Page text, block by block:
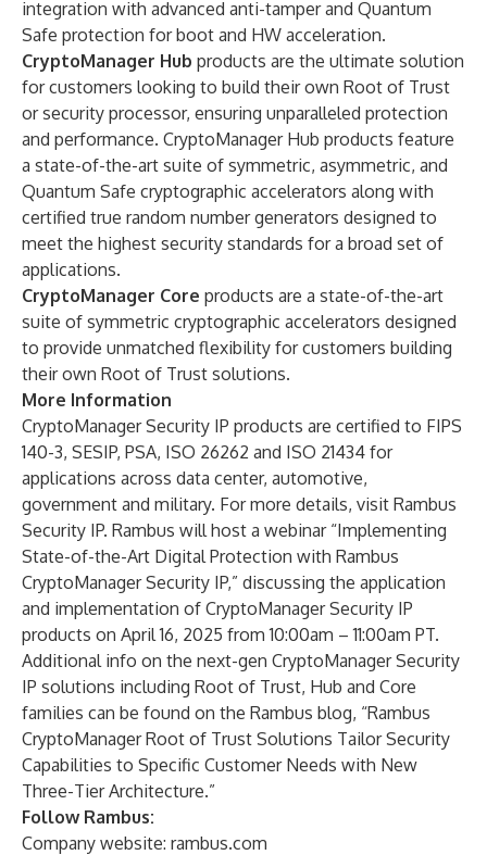
integration with advanced anti-tamper and Quantum
Safe protection for boot and HW acceleration.
CryptoManager Hub products are the ultimate solution
for customers looking to build their own Root of Trust
or security processor, ensuring unparalleled protection
and performance. CryptoManager Hub products feature
a state-of-the-art suite of symmetric, asymmetric, and
Quantum Safe cryptographic accelerators along with
certified true random number generators designed to
meet the highest security standards for a broad set of
applications.
CryptoManager Core products are a state-of-the-art
suite of symmetric cryptographic accelerators designed
to provide unmatched flexibility for customers building
their own Root of Trust solutions.
More Information
CryptoManager Security IP products are certified to FIPS
140-3, SESIP, PSA, ISO 26262 and ISO 21434 for
applications across data center, automotive,
government and military. For more details, visit Rambus
Security IP. Rambus will host a webinar “Implementing
State-of-the-Art Digital Protection with Rambus
CryptoManager Security IP,” discussing the application
and implementation of CryptoManager Security IP
products on April 16, 2025 from 10:00am – 11:00am PT.
Additional info on the next-gen CryptoManager Security
IP solutions including Root of Trust, Hub and Core
families can be found on the Rambus blog, “Rambus
CryptoManager Root of Trust Solutions Tailor Security
Capabilities to Specific Customer Needs with New
Three-Tier Architecture.”
Follow Rambus:
Company website: rambus.com